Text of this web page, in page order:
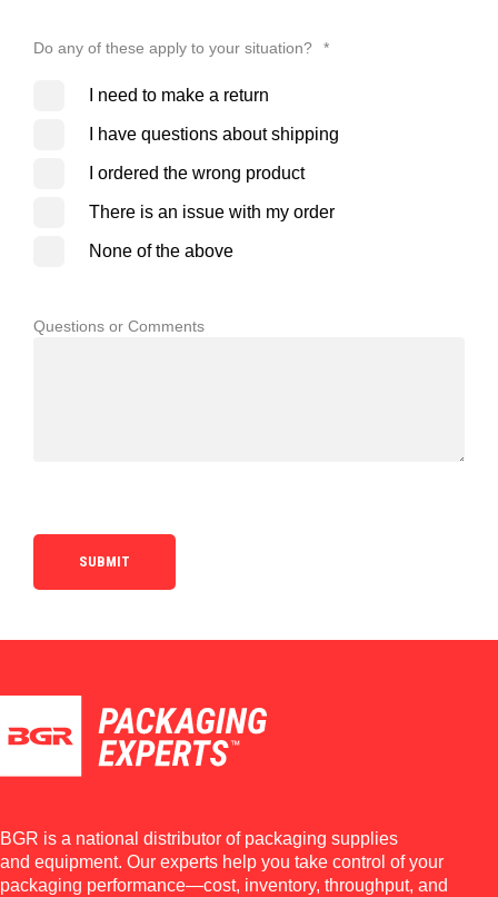
Do any of these apply to your situation? *
I need to make a return
I have questions about shipping
I ordered the wrong product
There is an issue with my order
None of the above
Questions or Comments
BGR is a national distributor of packaging supplies
and equipment. Our experts help you take control of your
packaging performance—cost, inventory, throughput, and